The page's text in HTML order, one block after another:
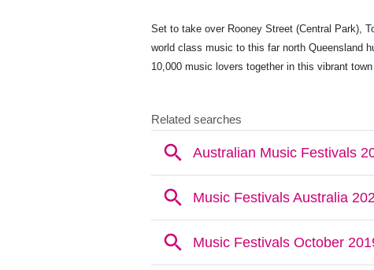
Set to take over Rooney Street (Central Park),
world class music to this far north Queensland
10,000 music lovers together in this vibrant